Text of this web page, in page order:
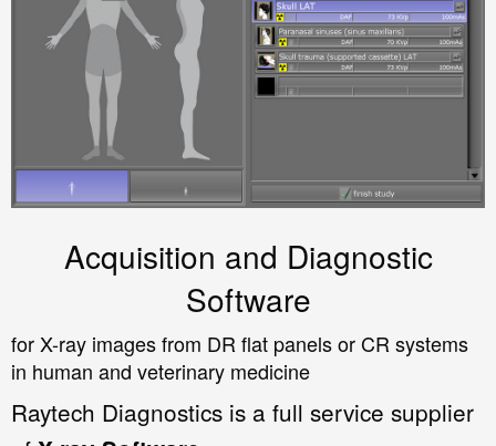
Acquisition and Diagnostic
Software
for X-ray images from DR flat panels or CR systems
in human and veterinary medicine
Raytech Diagnostics is a full service supplier